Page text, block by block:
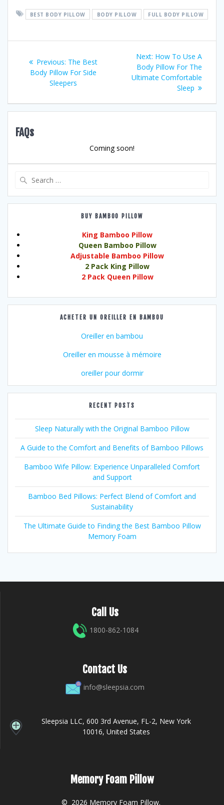
BEST BODY PILLOW BODY PILLOW FULL BODY PILLOW
navigation
Previous: Previous
post:
The Best
Body Pillow For Side
Sleepers
Next: Next
post:
How To Use A
Body Pillow For The
Ultimate Comfortable
Sleep
FAQs
Coming soon!
BUY BAMBOO PILLOW
King Bamboo Pillow
Queen Bamboo Pillow
Adjustable Bamboo Pillow
2 Pack King Pillow
2 Pack Queen Pillow
ACHETER UN OREILLER EN BAMBOU
Oreiller en bambou
Oreiller en mousse à mémoire
oreiller pour dormir
RECENT POSTS
Sleep Naturally with the Original Bamboo Pillow
A Guide to the Comfort and Benefits of Bamboo Pillows
Bamboo Wife Pillow: Experience Unparalleled Comfort
and Support
Bamboo Bed Pillows: Perfect Blend of Comfort and
Sustainability
The Ultimate Guide to Finding the Best Bamboo Pillow
Memory Foam
Call Us
1800-862-1084
Contact Us
info@sleepsia.com
Sleepsia LLC, 600 3rd Avenue, FL-2, New York
10016, United States
Memory Foam Pillow
© 2026 Memory Foam Pillow.